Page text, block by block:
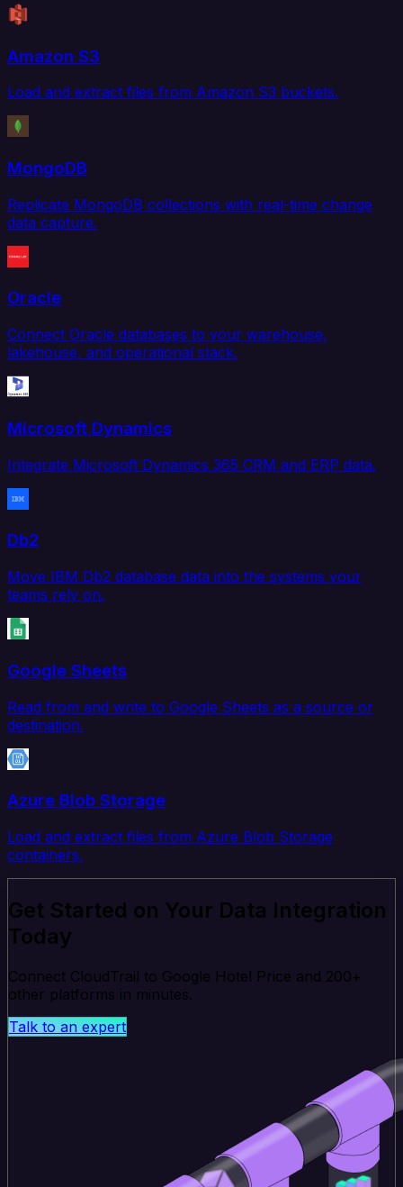
Amazon S3
Load and extract files from Amazon S3 buckets.
MongoDB
Replicate MongoDB collections with real-time change
data capture.
Oracle
Connect Oracle databases to your warehouse,
lakehouse, and operational stack.
Microsoft Dynamics
Integrate Microsoft Dynamics 365 CRM and ERP data.
Db2
Move IBM Db2 database data into the systems your
teams rely on.
Google Sheets
Read from and write to Google Sheets as a source or
destination.
Azure Blob Storage
Load and extract files from Azure Blob Storage
containers.
Get Started on Your Data Integration
Today
Connect CloudTrail to Google Hotel Price and 200+
other platforms in minutes.
Talk to an expert